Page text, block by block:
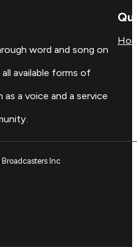
word and song on
available forms of
a voice and a service
Inc